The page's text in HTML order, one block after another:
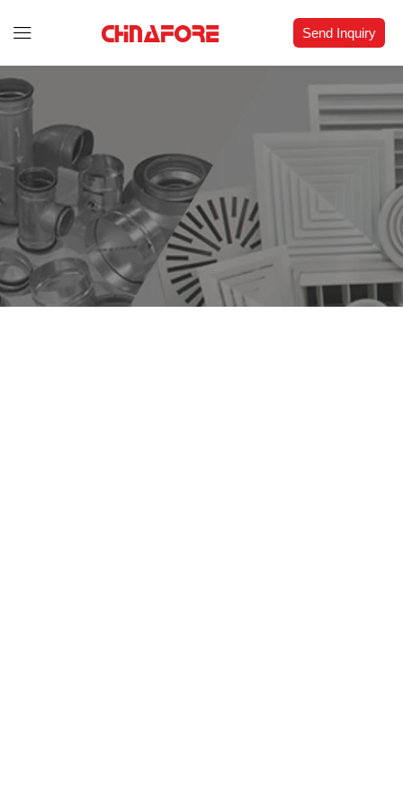
Send Inquiry